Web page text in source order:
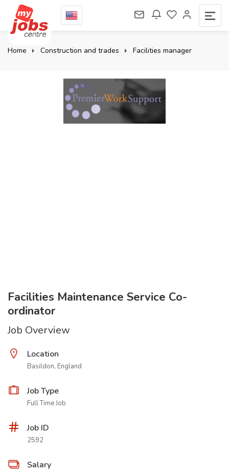
Home Construction and trades Facilities manager
Facilities Maintenance Service Co-
ordinator
Job Overview
Location
Basildon, England
Job Type
Full Time Job
Job ID
2592
Salary